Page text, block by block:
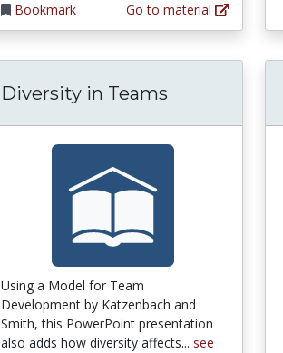
Bookmark
Go to material
Diversity in Teams
Using a Model for Team
Development by Katzenbach and
Smith, this PowerPoint presentation
also adds how diversity affects... see